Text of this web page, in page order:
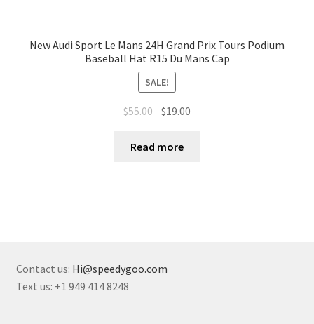
New Audi Sport Le Mans 24H Grand Prix Tours Podium
Baseball Hat R15 Du Mans Cap
SALE!
$55.00 $19.00
Read more
Contact us: Hi@speedygoo.com
Text us: +1 949 414 8248